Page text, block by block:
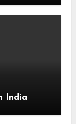
India